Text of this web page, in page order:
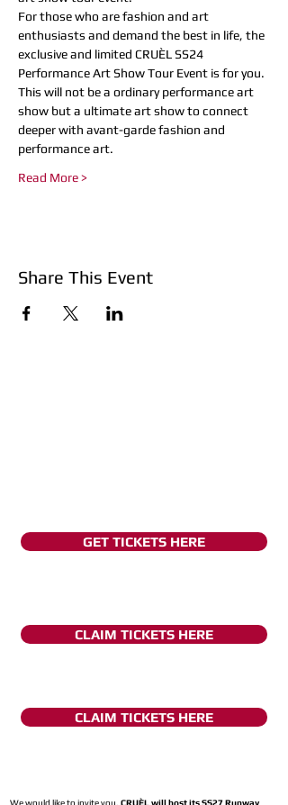
For those who are fashion and art
enthusiasts and demand the best in life, the
exclusive and limited CRUÈL SS24
Performance Art Show Tour Event is for you.
This will not be a ordinary performance art
show but a ultimate art show to connect
deeper with avant-garde fashion and
performance art.
Read More >
Share This Event
CLAIM TICKETS HERE
GET TICKETS HERE
CLAIM TICKETS HERE